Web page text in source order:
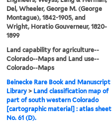
Del, Wheeler, George M. (George
Montague), 1842-1905, and
Wright, Horatio Gouverneur, 1820-
1899
Land capability for agriculture--
Colorado--Maps and Land use--
Colorado--Maps
Beinecke Rare Book and Manuscript
Library> Land classification map of
part of south western Colorado
[cartographic material] : atlas sheet
No. 61 (D).